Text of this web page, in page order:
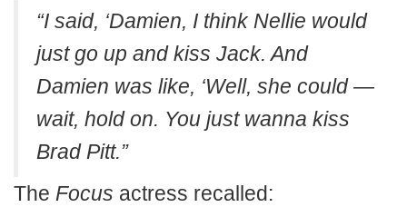
“I said, ‘Damien, I think Nellie would
just go up and kiss Jack. And
Damien was like, ‘Well, she could —
wait, hold on. You just wanna kiss
Brad Pitt.”
The Focus actress recalled: